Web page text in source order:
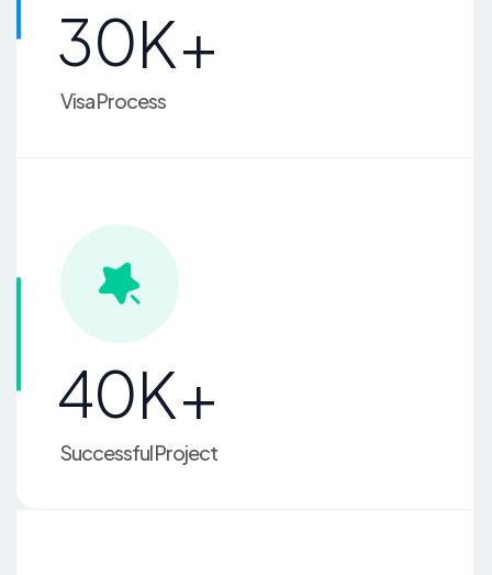
30K+
Visa Process
40K+
Successful Project